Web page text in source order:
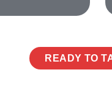
READY TO